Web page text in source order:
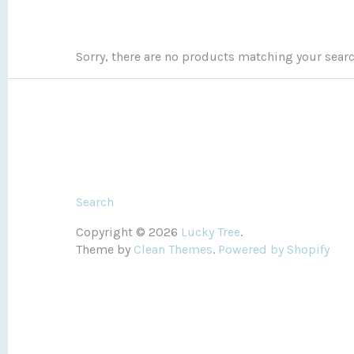
Sorry, there are no products matching your
Search
Copyright © 2026 Lucky Tree.
Theme by Clean Themes. Powered by Shopify